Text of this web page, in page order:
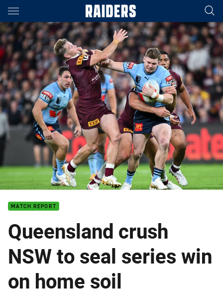
Main
You have skipped the navigation, tab for page content
MATCH REPORT
Queensland crush
NSW to seal series win
on home soil